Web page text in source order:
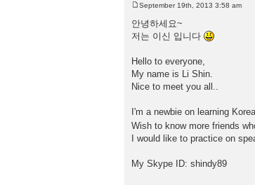
o
s
September 19th, 2013 3:58 am
안녕하세요~
저는 이신 입니다
Hello to everyone,
My name is Li Shin.
Nice to meet you all..
I'm a newbie on learning
Wish to know more friends
I would like to practice on
My Skype ID: shindy89